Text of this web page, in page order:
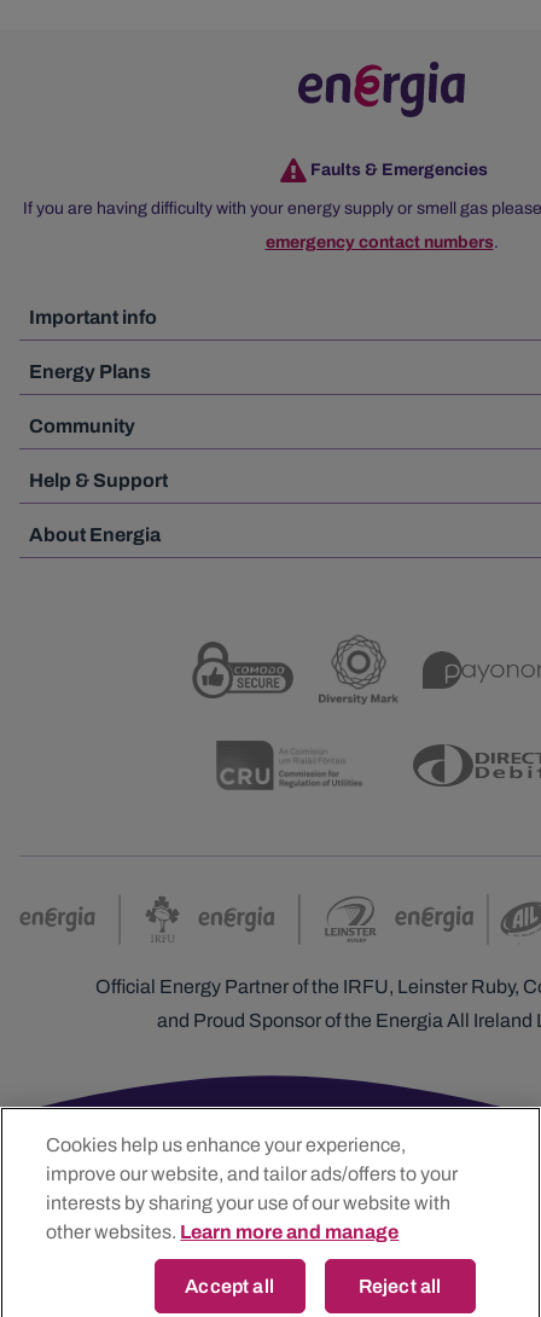
the incentives
available to make
Faults & Emergencies
If you are having difficulty with your energy supply or smell gas
emergency contact numbers.
Important info
Energy Plans
Community
Help & Support
About Energia
Official Energy Partner of the IRFU, Leinster Ruby,
and Proud Sponsor of the Energia All Ireland
Cookies help us enhance your experience,
improve our website, and tailor ads/offers to your
interests by sharing your use of our website with
other websites. Learn more and manage
Reject all
Accept all